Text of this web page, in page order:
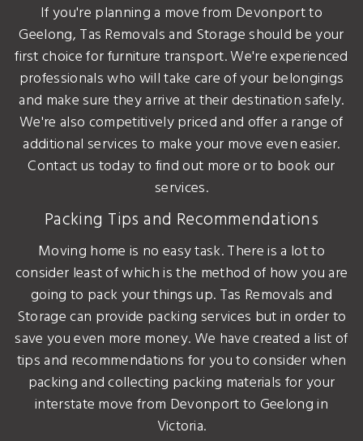
If you're planning a move from Devonport to
Geelong, Tas Removals and Storage should be your
first choice for furniture transport. We're experienced
professionals who will take care of your belongings
and make sure they arrive at their destination safely.
We're also competitively priced and offer a range of
additional services to make your move even easier.
Contact us today to find out more or to book our
services.
Packing Tips and Recommendations
Moving home is no easy task. There is a lot to
consider least of which is the method of how you are
going to pack your things up. Tas Removals and
Storage can provide packing services but in order to
save you even more money. We have created a list of
tips and recommendations for you to consider when
packing and collecting packing materials for your
interstate move from Devonport to Geelong in
Victoria.